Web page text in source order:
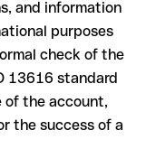
the funds
upon request
if the funds have
zone,
and information
purposes
check of the
13616 standard
of the account,
the success of a